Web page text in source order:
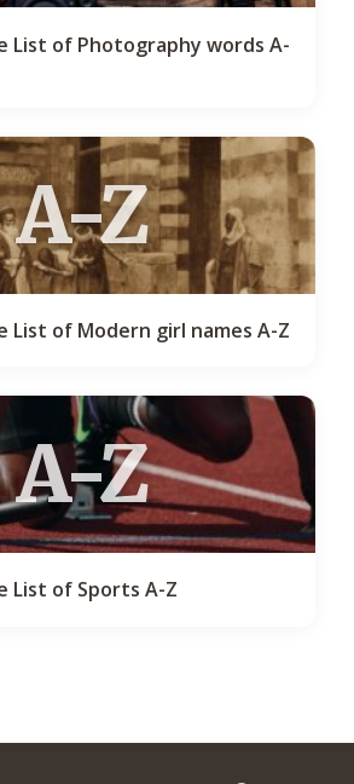
List of Photography words A-
A-Z
List of Modern girl names A-Z
A-Z
List of Sports A-Z